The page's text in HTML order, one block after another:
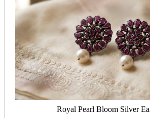
Royal Pearl Bloom Silver